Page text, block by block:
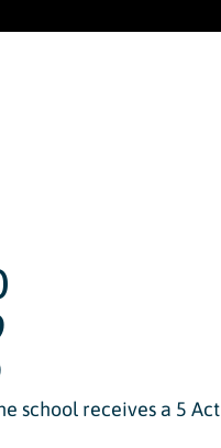
school receives a 5